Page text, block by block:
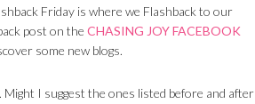
Friday is where we Flashback to our
post on the CHASING JOY FACEBOOK
some new blogs.
I suggest the ones listed before and after